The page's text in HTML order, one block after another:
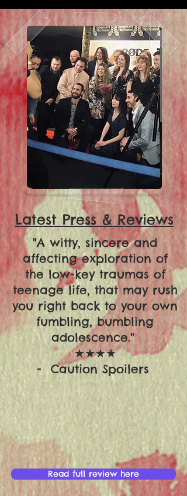
Latest Press & Reviews
"A witty, sincere and
affecting exploration of
the low-key traumas of
teenage life, that may rush
you right back to your own
fumbling, bumbling
adolescence."
★★★★
- Caution Spoilers
Read full review here